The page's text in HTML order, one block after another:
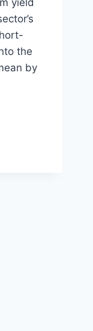
yield
the
by